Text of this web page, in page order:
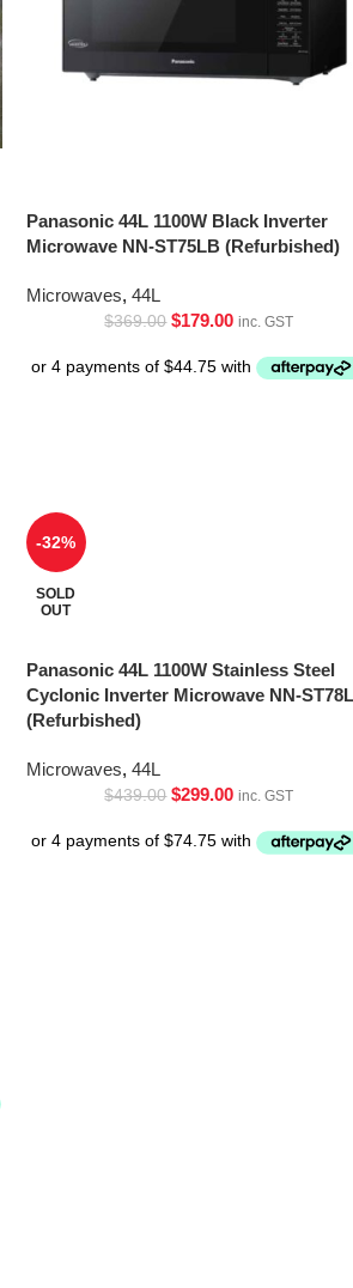
Panasonic 44L 1100W Black Inverter
Microwave NN-ST75LB (Refurbished)
Microwaves, 44L
$369.00 $179.00 inc. GST
-32%
SOLD
OUT
Panasonic 44L 1100W Stainless Steel
Cyclonic Inverter Microwave NN-
(Refurbished)
Microwaves, 44L
$439.00 $299.00 inc. GST